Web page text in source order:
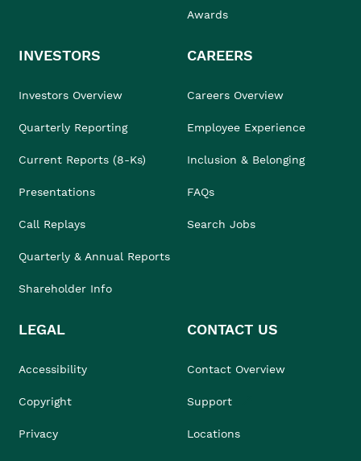
Awards
INVESTORS
Investors Overview
Quarterly Reporting
Current Reports (8-Ks)
Presentations
Call Replays
Quarterly & Annual Reports
Shareholder Info
CAREERS
Careers Overview
Employee Experience
Inclusion & Belonging
FAQs
Search Jobs
LEGAL
Accessibility
Copyright
Privacy
CONTACT US
Contact Overview
Support
Locations